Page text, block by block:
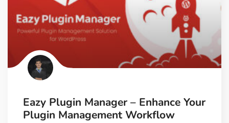
Eazy Plugin Manager – Enhance Your
Plugin Management Workflow